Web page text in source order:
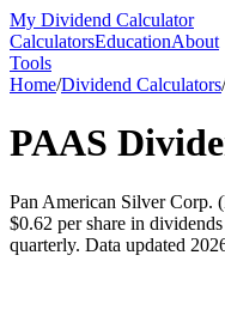
My Dividend Calculator
CalculatorsEducationAbout
Tools
Home/Dividend Calculators/
PAAS
Pan American Silver Corp.
$0.62 per share in
quarterly. Data updated